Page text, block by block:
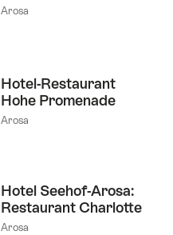
Arosa
Hotel-Restaurant
Hohe Promenade
Arosa
Hotel Seehof-Arosa:
Restaurant Charlotte
Arosa